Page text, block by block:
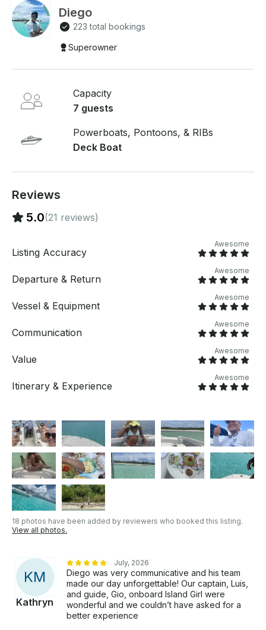
amenities: outdoor living área, surround sound
system, 1 bathroom. Snorkel Gear Trip Includes: •
Snacks onboard: veggies, fruit, guacamole, fish
contact us for any special requirements, allergies, or
Diego
223 total bookings
Superowner
Capacity
7 guests
Powerboats, Pontoons, & RIBs
Deck Boat
Reviews
5.0(21 reviews)
Listing Accuracy
Awesome
Departure & Return
Awesome
Vessel & Equipment
Awesome
Communication
Awesome
Value
Awesome
Itinerary & Experience
Awesome
18 photos have been added by reviewers who booked this listing.
View all photos.
KM
Kathryn
July, 2026
Diego was very communicative and his team
made our day unforgettable! Our captain, Luis,
and guide, Gio, onboard Island Girl were
wonderful and we couldn’t have asked for a
better experience